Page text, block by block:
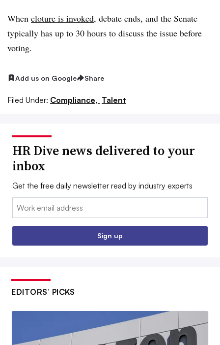
When cloture is invoked, debate ends, and the Senate
typically has up to 30 hours to discuss the issue before
voting.
Add us on Google Share
Filed Under: Compliance, Talent
HR Dive news delivered to your
inbox
Get the free daily newsletter read by industry experts
Email:
Sign up
EDITORS’ PICKS